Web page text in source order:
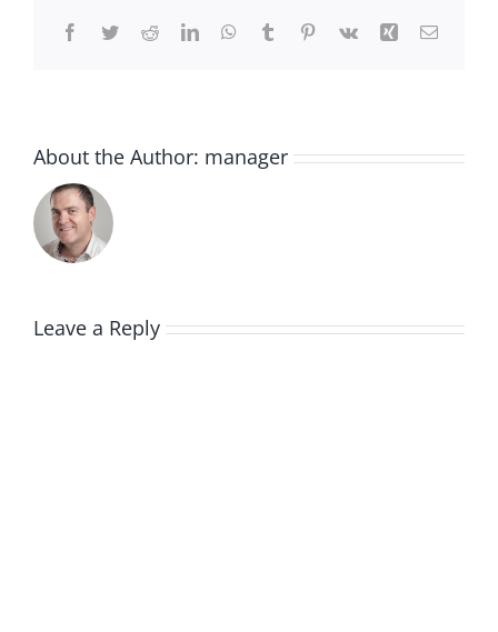
Facebook
TwitterRedditLinkedInWhatsApp
TumblrPinterest
Vk Xing Email
About the Author: manager
Leave a Reply